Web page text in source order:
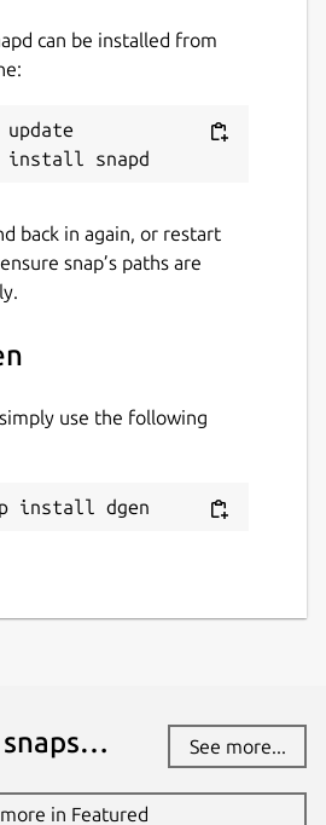
can be installed from
back in again, or restart
snap’s paths are
use the following
install dgen
See more...
in Featured